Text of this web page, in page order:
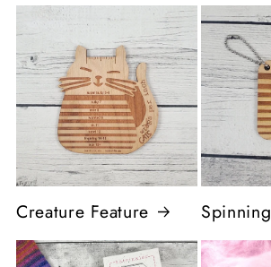
Creature Feature Spinning